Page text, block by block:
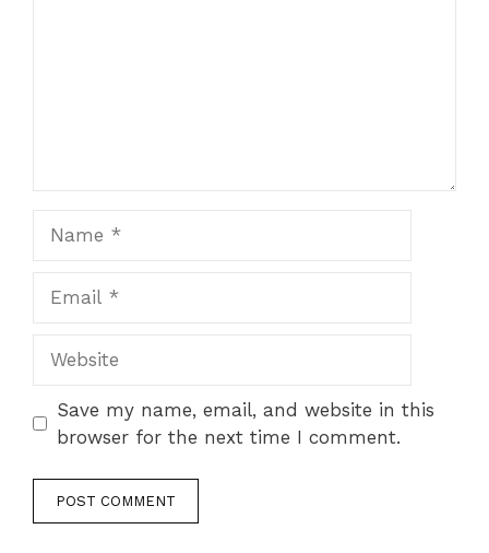
Save my name, email, and website in this
browser for the next time I comment.